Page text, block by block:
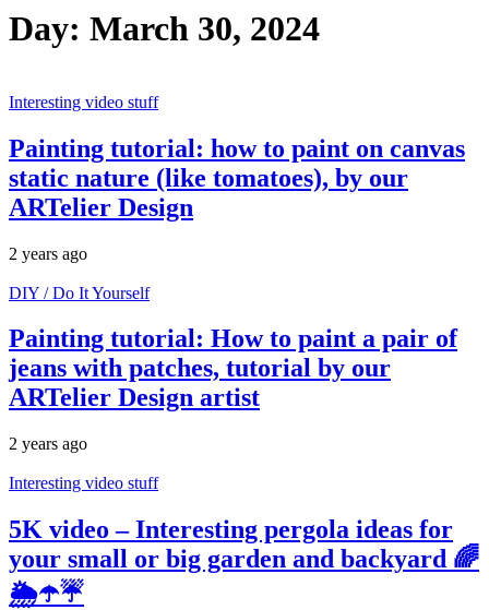
Day: March 30, 2024
Interesting video stuff
Painting tutorial: how to paint on canvas
static nature (like tomatoes), by our
ARTelier Design
2 years ago
DIY / Do It Yourself
Painting tutorial: How to paint a pair of
jeans with patches, tutorial by our
ARTelier Design artist
2 years ago
Interesting video stuff
5K video – Interesting pergola ideas for
your small or big garden and backyard 🌈
🌦☂️☔